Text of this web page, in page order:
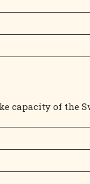
capacity of the